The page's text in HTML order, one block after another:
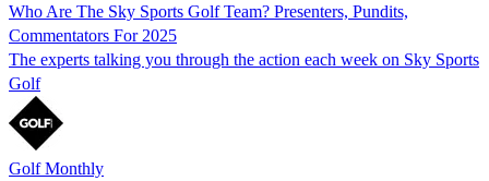
Who Are The Sky Sports Golf Team? Presenters, Pundits,
Commentators For 2025
The experts talking you through the action each week on Sky Sports
Golf
Golf Monthly